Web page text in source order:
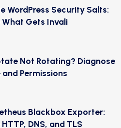
WordPress Security Salts:
What Gets Invali
Not Rotating? Diagnose
Permissions
Blackbox Exporter:
HTTP, DNS, and TLS